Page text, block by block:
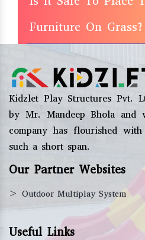
Furniture On Grass?
Kidzlet Play Structures Pvt.
by Mr. Mandeep Bhola and
company has flourished
such a short span.
Our Partner Websites
> Outdoor Multiplay System
Useful Links